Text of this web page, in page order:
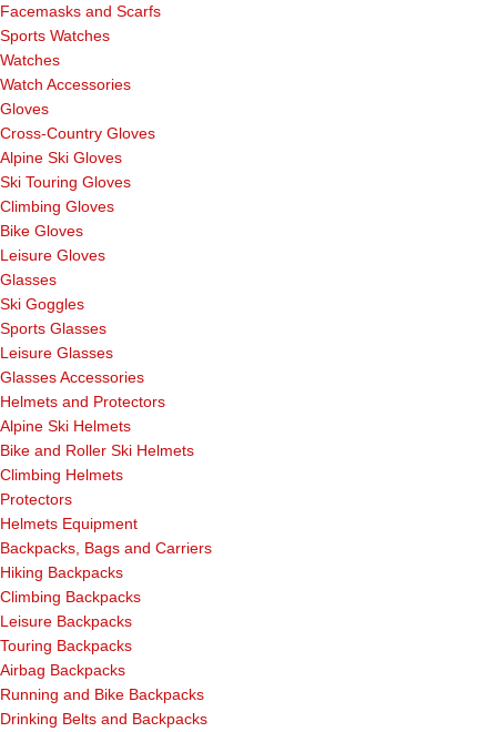
Facemasks and Scarfs
Sports Watches
Watches
Watch Accessories
Gloves
Cross-Country Gloves
Alpine Ski Gloves
Ski Touring Gloves
Climbing Gloves
Bike Gloves
Leisure Gloves
Glasses
Ski Goggles
Sports Glasses
Leisure Glasses
Glasses Accessories
Helmets and Protectors
Alpine Ski Helmets
Bike and Roller Ski Helmets
Climbing Helmets
Protectors
Helmets Equipment
Backpacks, Bags and Carriers
Hiking Backpacks
Climbing Backpacks
Leisure Backpacks
Touring Backpacks
Airbag Backpacks
Running and Bike Backpacks
Drinking Belts and Backpacks